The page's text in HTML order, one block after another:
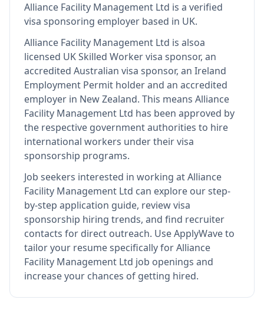
Alliance Facility Management Ltd is a verified
visa sponsoring employer based in UK.
Alliance Facility Management Ltd is alsoa
licensed UK Skilled Worker visa sponsor, an
accredited Australian visa sponsor, an Ireland
Employment Permit holder and an accredited
employer in New Zealand. This means Alliance
Facility Management Ltd has been approved by
the respective government authorities to hire
international workers under their visa
sponsorship programs.
Job seekers interested in working atAlliance
Facility Management Ltd can explore our step-
by-step application guide, review visa
sponsorship hiring trends, and find recruiter
contacts for direct outreach. Use ApplyWave to
tailor your resume specifically for Alliance
Facility Management Ltd job openings and
increase your chances of getting hired.